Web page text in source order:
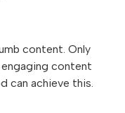
content. Only
content
can achieve this.